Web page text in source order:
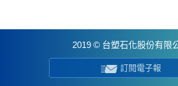
2019 © 台塑石化股份有限
訂閱電子報